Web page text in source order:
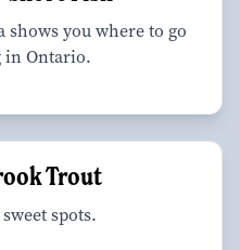
shows you where to go
in Ontario.
Trout
spots.